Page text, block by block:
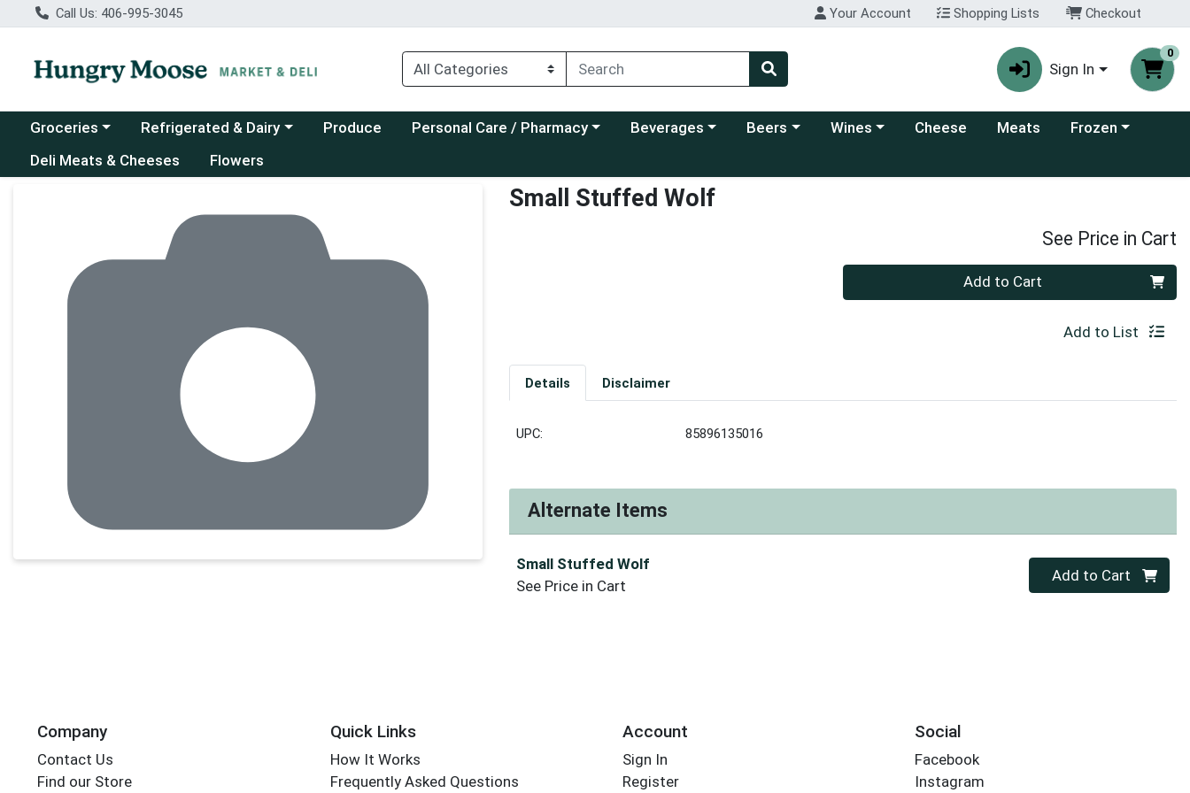
Call Us: 406-995-3045 Your Account Shopping Lists Checkout
Sign In
0
Choose a category menu
Groceries Choose a category menu
Refrigerated & Dairy Produce Choose a category menu
Personal Care / Pharmacy Choose a category menu
Beverages Choose a category menu
Beers Choose a category menu
Wines Cheese Meats Choose a category
Frozen
Deli Meats & Cheeses
Flowers
Small Stuffed Wolf
See Price in Cart
Quantity 0 Add to Cart
Add to List
Details Disclaimer
UPC: 85896135016
Alternate Items
Small Stuffed Wolf
See Price in Cart
Quantity 0
Add to Cart
Company
Contact Us
Find our Store
Quick Links
How It Works
Frequently Asked Questions
Account
Sign In
Register
Social
Facebook
Instagram